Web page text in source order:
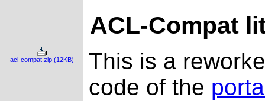
ACL-Compat
acl-compat.zip (12KB)
This is a
code of the